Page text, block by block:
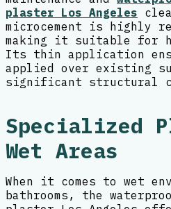
plaster Los Angeles
microcement is highly
making it suitable for
Its thin application
applied over existing
significant structural
Specialized
Wet Areas
When it comes to wet
bathrooms, the